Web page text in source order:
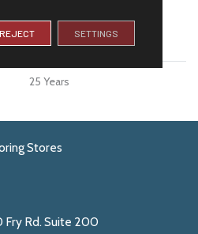
100% PureColor® SD BCF
Polyester
25 Years
Stores
Fry Rd. Suite 200
REJECT SETTINGS